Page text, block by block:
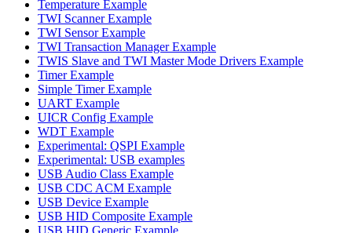
Temperature Example
TWI Scanner Example
TWI Sensor Example
TWI Transaction Manager Example
TWIS Slave and TWI Master Mode Drivers Example
Timer Example
Simple Timer Example
UART Example
UICR Config Example
WDT Example
Experimental: QSPI Example
Experimental: USB examples
USB Audio Class Example
USB CDC ACM Example
USB Device Example
USB HID Composite Example
USB HID Generic Example